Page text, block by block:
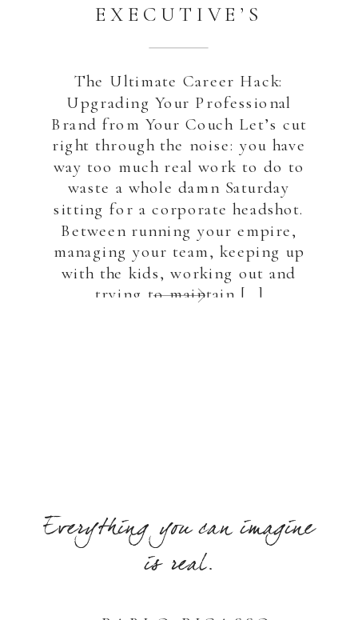
EXECUTIVE’S
SECRET: HOW TO
GET STUDIO-
QUALITY
HEADSHOTS
WITHOUT
WASTING A SINGLE
SATURDAY
The Ultimate Career Hack:
Upgrading Your Professional
Brand from Your Couch Let’s cut
right through the noise: you have
way too much real work to do to
waste a whole damn Saturday
sitting for a corporate headshot.
Between running your empire,
managing your team, keeping up
with the kids, working out and
trying to maintain […]
Everything you can imagine
is real.